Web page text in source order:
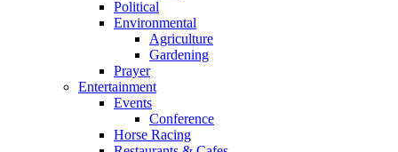
Political
Environmental
Agriculture
Gardening
Prayer
Entertainment
Events
Conference
Horse Racing